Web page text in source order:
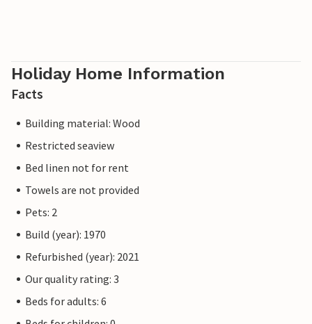
Holiday Home Information
Facts
Building material: Wood
Restricted seaview
Bed linen not for rent
Towels are not provided
Pets: 2
Build (year): 1970
Refurbished (year): 2021
Our quality rating: 3
Beds for adults: 6